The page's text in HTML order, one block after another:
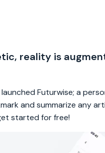
reality is
Futurwise; a
and summarize any
started for free!